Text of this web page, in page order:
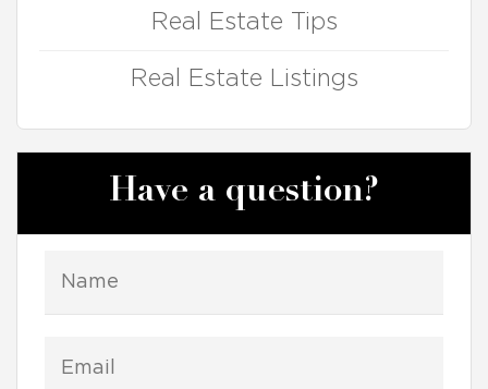
Real Estate Tips
Real Estate Listings
Have a question?